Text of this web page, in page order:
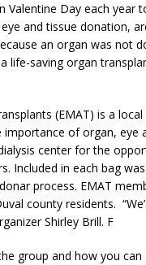
Valentine Day each year
and tissue donation,
an organ was not
life-saving organ
(EMAT) is a
of organ, eye
center for the
Included in each bag
process. EMAT
county residents.
Shirley Brill. F
group and how you